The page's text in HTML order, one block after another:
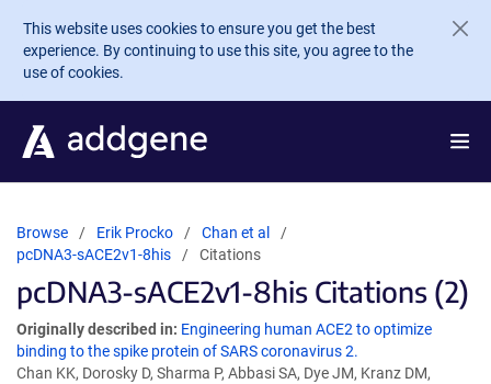
Skip to main content
This website uses cookies to ensure you get the best
experience. By continuing to use this site, you agree to the
use of cookies.
Browse Erik Procko
Chan et al
pcDNA3-sACE2v1-8his
Citations
pcDNA3-sACE2v1-8his Citations (2)
Originally described in: Engineering human ACE2 to optimize
binding to the spike protein of SARS coronavirus 2.
Chan KK, Dorosky D, Sharma P, Abbasi SA, Dye JM, Kranz DM,